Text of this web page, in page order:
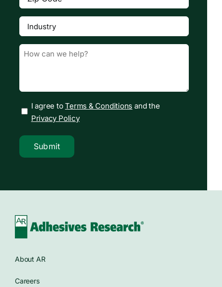
Code(Required)
Industry
Message (Required)
I agree toTerms & Conditions and the
Privacy Policy
Submit
About AR
Careers